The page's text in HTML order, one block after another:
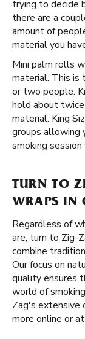
trying to decide
there are a
amount of
material you
Mini palm rolls
material. This is
or two people.
hold about
material. King
groups allowing
smoking
TURN TO
WRAPS IN
Regardless of
are, turn to Zig-
combine
Our focus on
quality ensures
world of
Zag's extensive
more online or